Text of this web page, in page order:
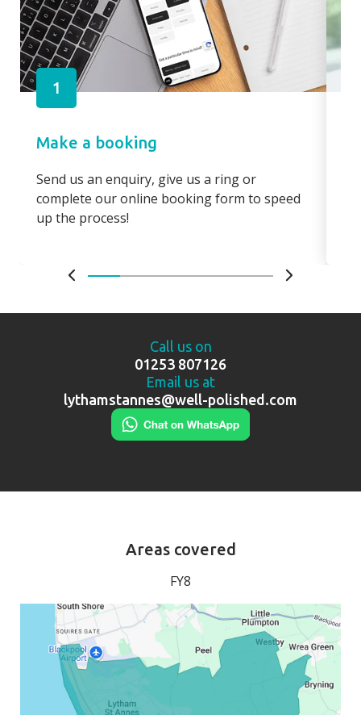
1
Make a booking
Send us an enquiry, give us a ring or
complete our online booking form to speed
up the process!
Call us on
01253 807126
Email us at
lythamstannes@well-polished.com
Areas covered
FY8